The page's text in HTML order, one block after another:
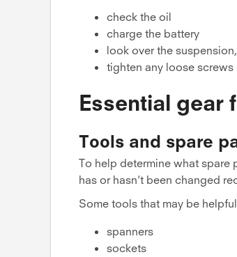
check the oil
charge the battery
look over the
tighten any loose screws
Essential gear
Tools and spare
To help determine what spare
has or hasn’t been changed
Some tools that may be
spanners
sockets